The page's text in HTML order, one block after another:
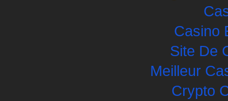
Casino
Site De
Meilleur
Crypto